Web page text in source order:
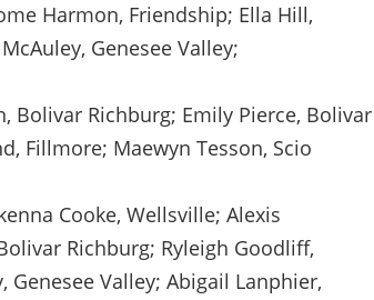
Harmon, Friendship; Ella Hill,
Genesee Valley;
Bolivar Richburg; Emily Pierce, Bolivar
Fillmore; Maewyn Tesson, Scio
Cooke, Wellsville; Alexis
Richburg; Ryleigh Goodliff,
Valley; Abigail Lanphier,